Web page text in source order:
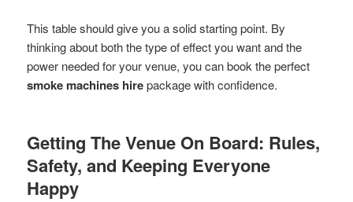
This table should give you a solid starting point. By
thinking about both the type of effect you want and the
power needed for your venue, you can book the perfect
smoke machines hirepackage with confidence.
Getting The Venue On Board: Rules,
Safety, and Keeping Everyone
Happy